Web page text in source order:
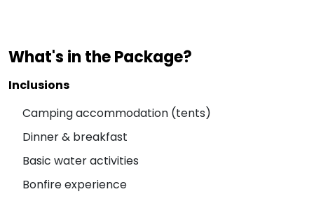
What's in the Package?
Inclusions
Camping accommodation (tents)
Dinner & breakfast
Basic water activities
Bonfire experience